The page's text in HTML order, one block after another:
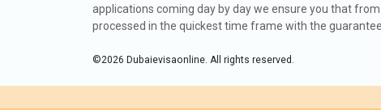
30 Days Inside A2A Visa Extension Single Entry
60 Days Inside A2A Visa Extension Single Entry
48 Hours Dubai Transit Visa
applications coming day by day we ensure you that
processed in the quickest time frame with the
©2026 Dubaievisaonline. All rights reserved.